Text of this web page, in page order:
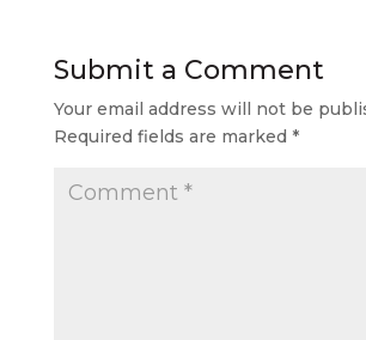
Submit a Comment
Your email address will not be
Required fields are marked *